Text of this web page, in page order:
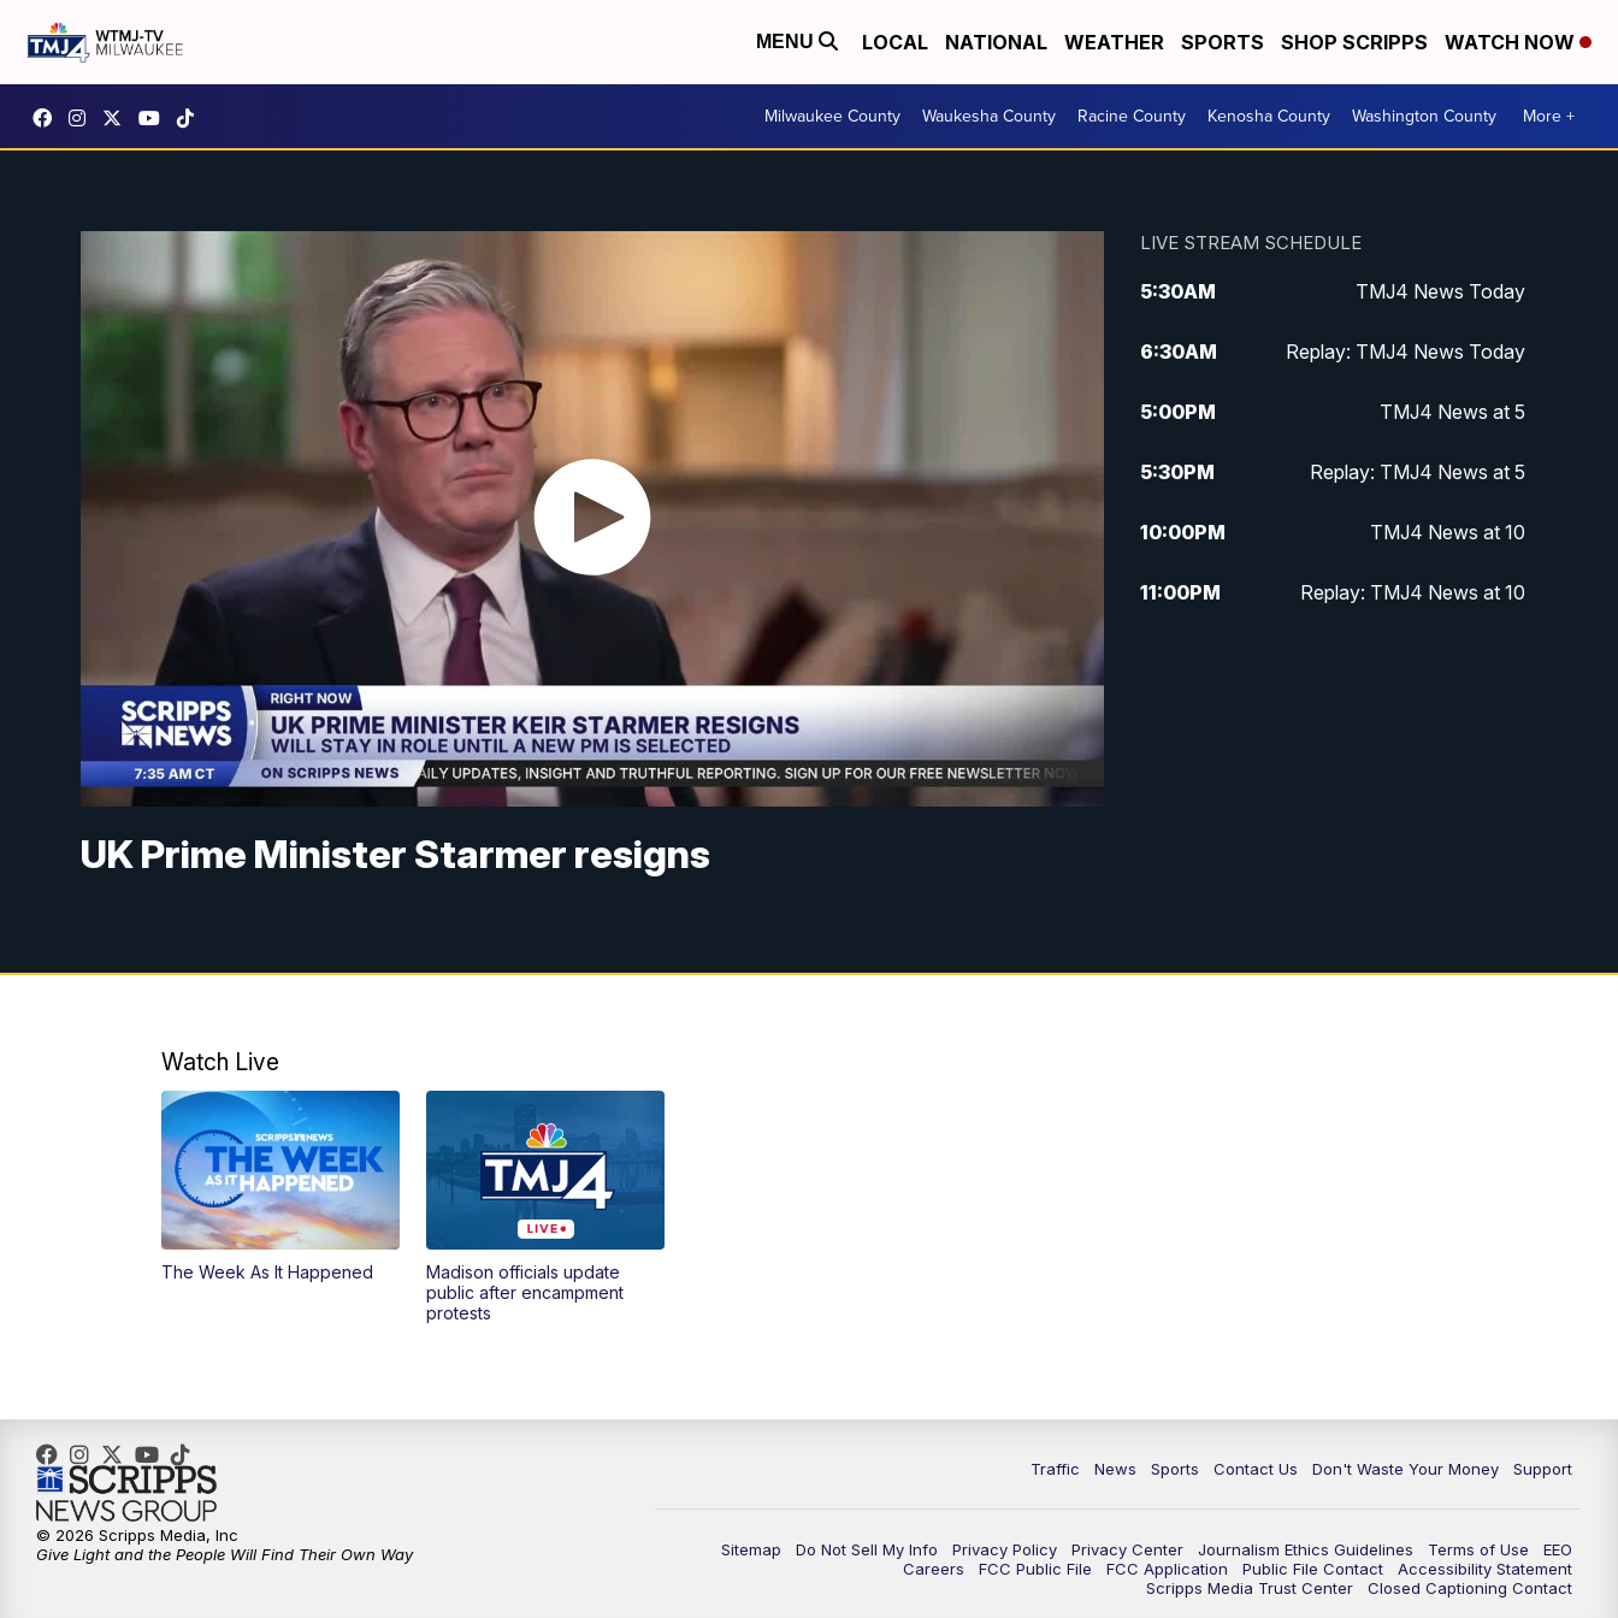
MENU LOCAL NATIONAL WEATHER SPORTS SHOP SCRIPPS WATCH NOW
Milwaukee County Waukesha County Racine County Kenosha County Washington County More +
UK Prime Minister Starmer resigns
LIVE STREAM SCHEDULE
5:30AM TMJ4 News Today
6:30AM Replay: TMJ4 News Today
5:00PM TMJ4 News at 5
5:30PM Replay: TMJ4 News at 5
10:00PM TMJ4 News at 10
11:00PM Replay: TMJ4 News at 10
Watch Live
The Week As It Happened
Madison officials update
public after encampment
protests
Traffic News Sports Contact Us Don't Waste Your Money Support
Sitemap Do Not Sell My Info Privacy Policy Privacy Center Journalism Ethics Guidelines Terms of Use
EEO
Careers
FCC Public File FCC Application Public File Contact
Accessibility Statement
Scripps Media Trust Center
Closed Captioning Contact
© 2026 Scripps Media, Inc
Give Light and the People Will Find Their Own Way